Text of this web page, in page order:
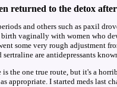
returned to the detox
and others such as paxil
vaginally with women who
some very rough adjustment
sertraline are antidepressants
is the one true route, but it's a
appropriate. I started meds last